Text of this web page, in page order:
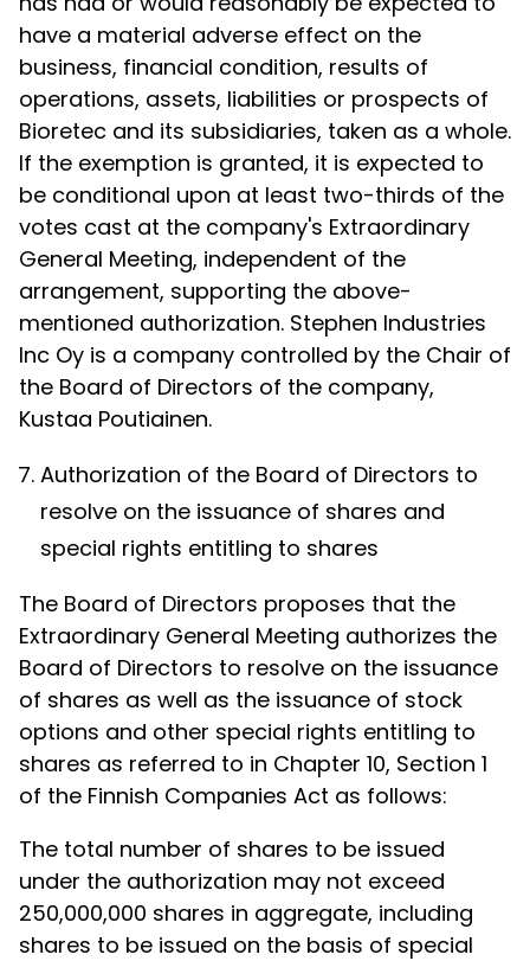
have a material adverse effect on the
business, financial condition, results of
operations, assets, liabilities or prospects of
Bioretec and its subsidiaries, taken as a whole.
If the exemption is granted, it is expected to
be conditional upon at least two-thirds of the
votes cast at the company's Extraordinary
General Meeting, independent of the
arrangement, supporting the above-
mentioned authorization. Stephen Industries
Inc Oy is a company controlled by the Chair of
the Board of Directors of the company,
Kustaa Poutiainen.
Authorization of the Board of Directors to
resolve on the issuance of shares and
special rights entitling to shares
The Board of Directors proposes that the
Extraordinary General Meeting authorizes the
Board of Directors to resolve on the issuance
of shares as well as the issuance of stock
options and other special rights entitling to
shares as referred to in Chapter 10, Section 1
of the Finnish Companies Act as follows:
The total number of shares to be issued
under the authorization may not exceed
250,000,000 shares in aggregate, including
shares to be issued on the basis of special